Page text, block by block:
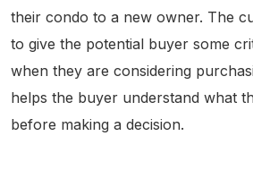
their condo to a new owner. The
to give the potential buyer some
when they are considering
helps the buyer understand what
before making a decision.